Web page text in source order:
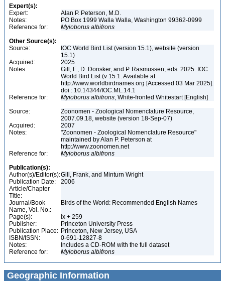
Expert(s):
Expert:
Alan P. Peterson, M.D.
Notes:
PO Box 1999 Walla Walla, Washington 99362-0999
Reference for:
Myioborus albifrons
Other Source(s):
Source:
IOC World Bird List (version 15.1), website (version
15.1)
Acquired:
2025
Notes:
Gill, F., D. Donsker, and P. Rasmussen, eds. 2025. IOC
World Bird List (v 15.1. Available at
http://www.worldbirdnames.org [Accessed 03 Mar 2025].
doi : 10.14344/IOC.ML.14.1
Reference for:
Myioborus albifrons, White-fronted Whitestart [English]
Source:
Zoonomen - Zoological Nomenclature Resource,
2007.09.18, website (version 18-Sep-07)
Acquired:
2007
Notes:
"Zoonomen - Zoological Nomenclature Resource"
maintained by Alan P. Peterson at
http://www.zoonomen.net
Reference for:
Myioborus albifrons
Publication(s):
Author(s)/Editor(s):Gill, Frank, and Minturn Wright
Publication Date:
2006
Article/Chapter
Title:
Journal/Book
Name, Vol. No.:
Birds of the World: Recommended English Names
Page(s):
ix + 259
Publisher:
Princeton University Press
Publication Place: Princeton, New Jersey, USA
ISBN/ISSN:
0-691-12827-8
Notes:
Includes a CD-ROM with the full dataset
Reference for:
Myioborus albifrons
Geographic Information